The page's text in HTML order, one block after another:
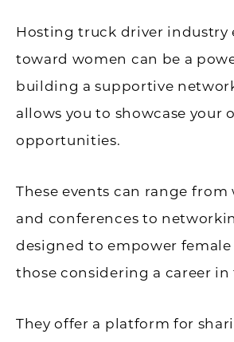
Hosting truck driver industry
toward women can be a
building a supportive
allows you to showcase your
opportunities.
These events can range from
and conferences to
designed to empower female
those considering a career
They offer a platform for